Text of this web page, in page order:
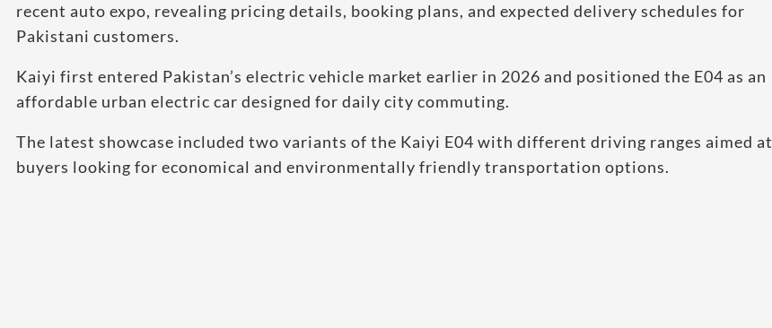
recent auto expo, revealing pricing details, booking plans, and expected delivery schedules for
Pakistani customers.
Kaiyi first entered Pakistan’s electric vehicle market earlier in 2026 and positioned the E04 as an
affordable urban electric car designed for daily city commuting.
The latest showcase included two variants of the Kaiyi E04 with different driving ranges aimed at
buyers looking for economical and environmentally friendly transportation options.